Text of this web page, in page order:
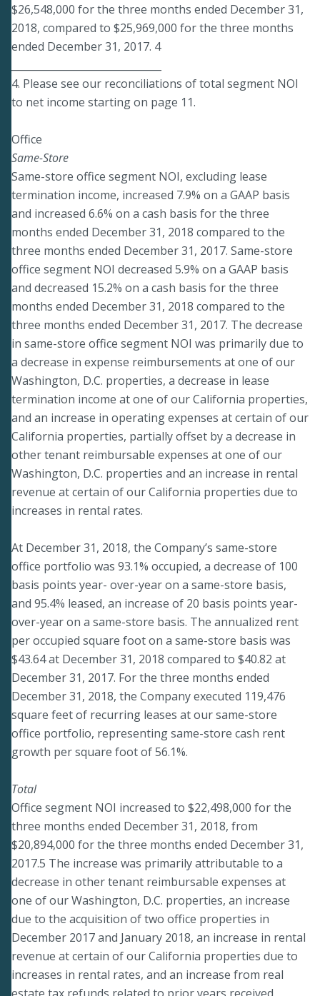
$26,548,000 for the three months ended December 31,
2018, compared to $25,969,000 for the three months
ended December 31, 2017. 4
4. Please see our reconciliations of total segment NOI
to net income starting on page 11.
Office
Same-Store
Same-store office segment NOI, excluding lease
termination income, increased 7.9% on a GAAP basis
and increased 6.6% on a cash basis for the three
months ended December 31, 2018 compared to the
three months ended December 31, 2017. Same-store
office segment NOI decreased 5.9% on a GAAP basis
and decreased 15.2% on a cash basis for the three
months ended December 31, 2018 compared to the
three months ended December 31, 2017. The decrease
in same-store office segment NOI was primarily due to
a decrease in expense reimbursements at one of our
Washington, D.C. properties, a decrease in lease
termination income at one of our California properties,
and an increase in operating expenses at certain of our
California properties, partially offset by a decrease in
other tenant reimbursable expenses at one of our
Washington, D.C. properties and an increase in rental
revenue at certain of our California properties due to
increases in rental rates.
At December 31, 2018, the Company’s same-store
office portfolio was 93.1% occupied, a decrease of 100
basis points year- over-year on a same-store basis,
and 95.4% leased, an increase of 20 basis points year-
over-year on a same-store basis. The annualized rent
per occupied square foot on a same-store basis was
$43.64 at December 31, 2018 compared to $40.82 at
December 31, 2017. For the three months ended
December 31, 2018, the Company executed 119,476
square feet of recurring leases at our same-store
office portfolio, representing same-store cash rent
growth per square foot of 56.1%.
Total
Office segment NOI increased to $22,498,000 for the
three months ended December 31, 2018, from
$20,894,000 for the three months ended December 31,
2017.5 The increase was primarily attributable to a
decrease in other tenant reimbursable expenses at
one of our Washington, D.C. properties, an increase
due to the acquisition of two office properties in
December 2017 and January 2018, an increase in rental
revenue at certain of our California properties due to
increases in rental rates, and an increase from real